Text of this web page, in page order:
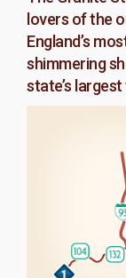
lovers of the
England’s
shimmering
state’s